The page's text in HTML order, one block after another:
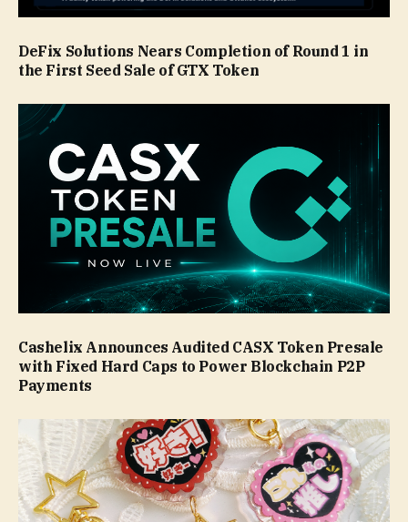
DeFix Solutions Nears Completion of Round 1 in
the First Seed Sale of GTX Token
Cashelix Announces Audited CASX Token Presale
with Fixed Hard Caps to Power Blockchain P2P
Payments